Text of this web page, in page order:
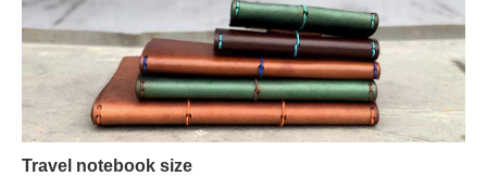
Travel notebook size